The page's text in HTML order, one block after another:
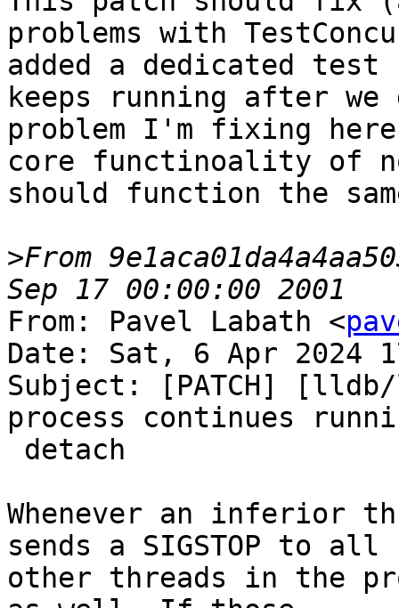
problems with
added a dedicated
keeps running after
problem I'm fixing
core functinoality of
should function the
>From
From: Pavel Labath <
Date: Sat, 6 Apr 2024
Subject: [PATCH]
process continues
Whenever an inferior
sends a SIGSTOP to all
other threads in the